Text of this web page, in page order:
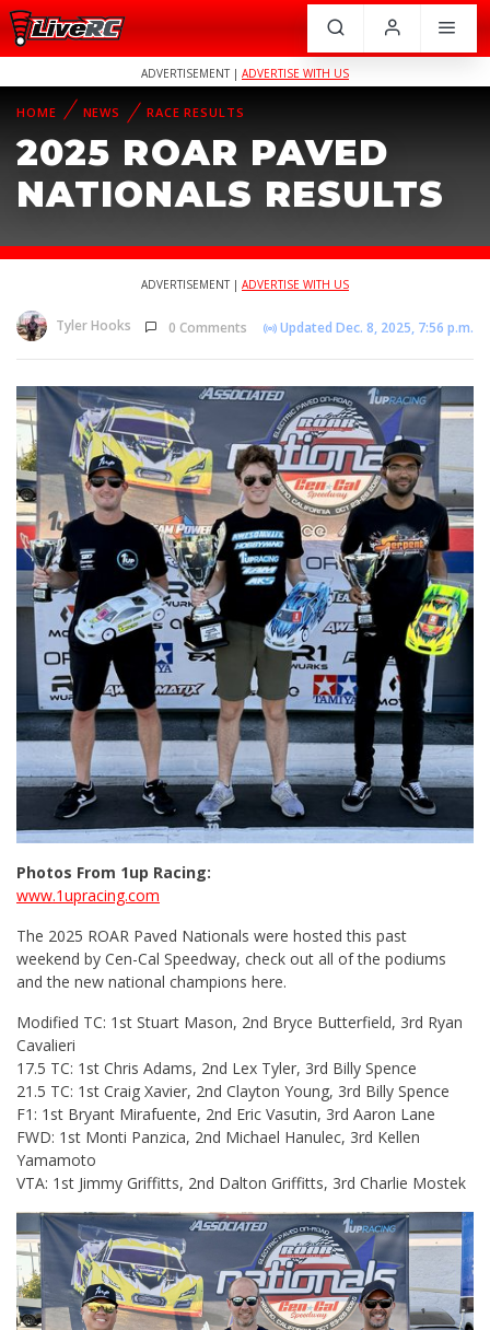
ADVERTISEMENT | ADVERTISE WITH US
HOME NEWS RACE RESULTS
2025 ROAR PAVED
NATIONALS RESULTS
ADVERTISEMENT | ADVERTISE WITH US
Tyler Hooks 0 Comments Updated Dec. 8, 2025, 7:56 p.m.
Photos From 1up Racing:
www.1upracing.com
The 2025 ROAR Paved Nationals were hosted this past
weekend by Cen-Cal Speedway, check out all of the podiums
and the new national champions here.
Modified TC: 1st Stuart Mason, 2nd Bryce Butterfield, 3rd Ryan
Cavalieri
17.5 TC: 1st Chris Adams, 2nd Lex Tyler, 3rd Billy Spence
21.5 TC: 1st Craig Xavier, 2nd Clayton Young, 3rd Billy Spence
F1: 1st Bryant Mirafuente, 2nd Eric Vasutin, 3rd Aaron Lane
FWD: 1st Monti Panzica, 2nd Michael Hanulec, 3rd Kellen
Yamamoto
VTA: 1st Jimmy Griffitts, 2nd Dalton Griffitts, 3rd Charlie Mostek